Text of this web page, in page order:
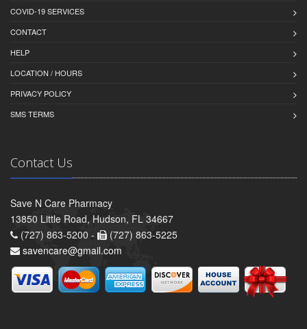
COVID-19 SERVICES
CONTACT
HELP
LOCATION / HOURS
PRIVACY POLICY
SMS TERMS
Contact Us
Save N Care Pharmacy
13850 Little Road, Hudson, FL 34667
(727) 863-5200 -
(727) 863-5225
savencare@gmail.com